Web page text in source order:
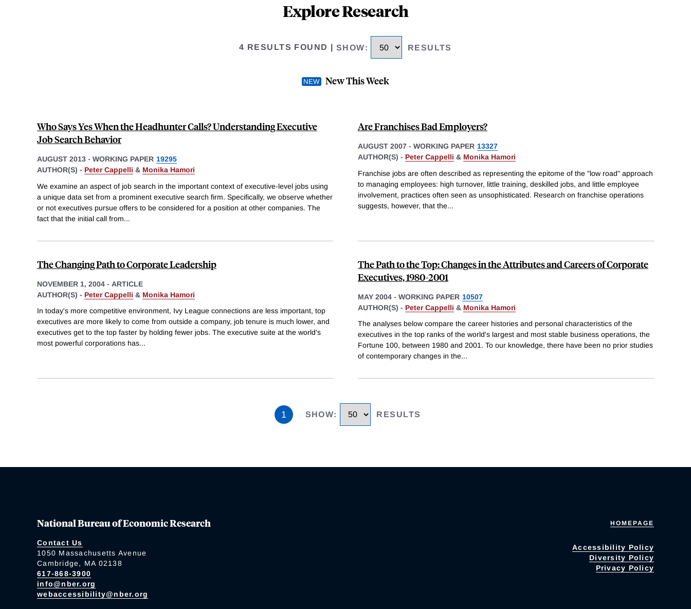
Explore Research
4 RESULTS FOUND SHOW: RESULTS
New This Week
Who Says Yes When the Headhunter Calls? Understanding Executive
Job Search Behavior
AUGUST 2013 - WORKING PAPER 19295
AUTHOR(S) - Peter Cappelli & Monika Hamori
We examine an aspect of job search in the important context of executive-level jobs using
a unique data set from a prominent executive search firm. Specifically, we observe whether
or not executives pursue offers to be considered for a position at other companies. The
fact that the initial call from...
Are Franchises Bad Employers?
AUGUST 2007 - WORKING PAPER 13327
AUTHOR(S) - Peter Cappelli & Monika Hamori
Franchise jobs are often described as representing the epitome of the "low road" approach
to managing employees: high turnover, little training, deskilled jobs, and little employee
involvement, practices often seen as unsophisticated. Research on franchise operations
suggests, however, that the...
The Changing Path to Corporate Leadership
NOVEMBER 1, 2004 - ARTICLE
AUTHOR(S) - Peter Cappelli & Monika Hamori
In today's more competitive environment, Ivy League connections are less important, top
executives are more likely to come from outside a company, job tenure is much lower, and
executives get to the top faster by holding fewer jobs. The executive suite at the world's
most powerful corporations has...
The Path to the Top: Changes in the Attributes and Careers of Corporate
Executives, 1980-2001
MAY 2004 - WORKING PAPER 10507
AUTHOR(S) - Peter Cappelli & Monika Hamori
The analyses below compare the career histories and personal characteristics of the
executives in the top ranks of the world's largest and most stable business operations, the
Fortune 100, between 1980 and 2001. To our knowledge, there have been no prior studies
of contemporary changes in the...
1 SHOW: RESULTS
National Bureau of Economic Research
Contact Us
1050 Massachusetts Avenue
Cambridge, MA 02138
617-868-3900
info@nber.org
webaccessibility@nber.org
HOMEPAGE
Accessibility Policy
Diversity Policy
Privacy Policy